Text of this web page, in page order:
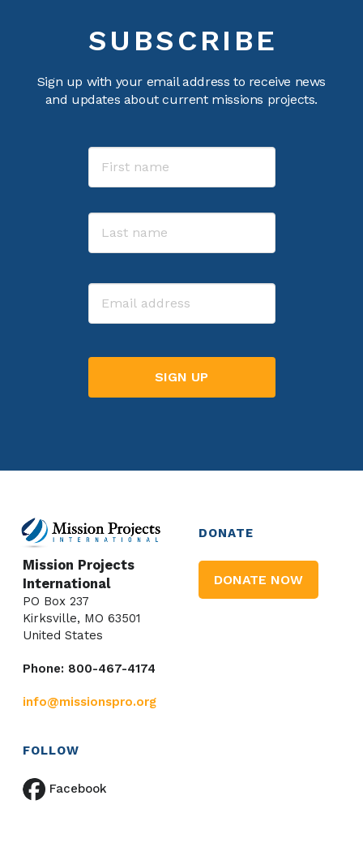
SUBSCRIBE
Sign up with your email address to receive news
and updates about current missions projects.
Name
Email
Mission Projects
International
PO Box 237
Kirksville, MO 63501
United States
Phone: 800-467-4174
info@missionspro.org
DONATE
DONATE NOW
FOLLOW
Facebook